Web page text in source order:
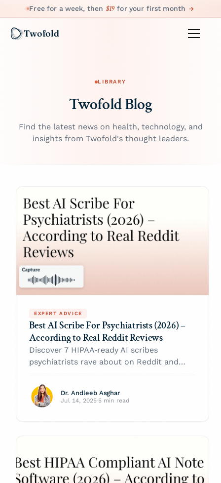
Free for a week, then $19 for your first month
Twofold
LIBRARY
Twofold Blog
Find the latest news on health, technology, and
insights from Twofold's thought leaders.
EXPERT ADVICE
Best AI Scribe For Psychiatrists (2026) –
According to Real Reddit Reviews
Discover 7 HIPAA‑ready AI scribes
psychiatrists rave about on Reddit and
2026 clinic.
Dr. Andleeb Asghar
Jul 14, 2025·5 min read